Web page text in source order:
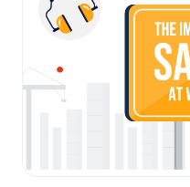
gem for mycologists,
diving deep into fungal
penchant for the
frontier; let the magic of